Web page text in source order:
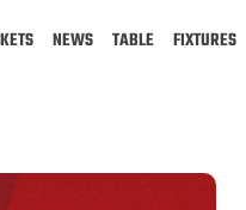
NEWS TABLE FIXTURES